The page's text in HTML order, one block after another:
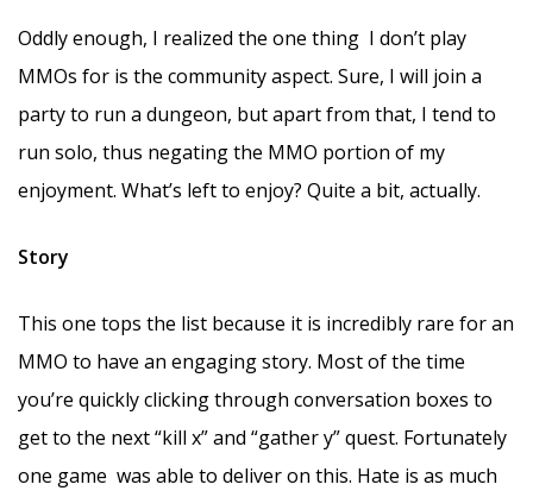
Oddly enough, I realized the one thing I don’t play
MMOs for is the community aspect. Sure, I will join a
party to run a dungeon, but apart from that, I tend to
run solo, thus negating the MMO portion of my
enjoyment. What’s left to enjoy? Quite a bit, actually.
Story
This one tops the list because it is incredibly rare for an
MMO to have an engaging story. Most of the time
you’re quickly clicking through conversation boxes to
get to the next “kill x” and “gather y” quest. Fortunately
one game was able to deliver on this. Hate is as much